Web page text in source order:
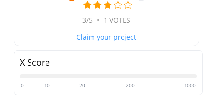
3/5 • 1 VOTES
Claim your project
X Score
0 10 20 200 1000